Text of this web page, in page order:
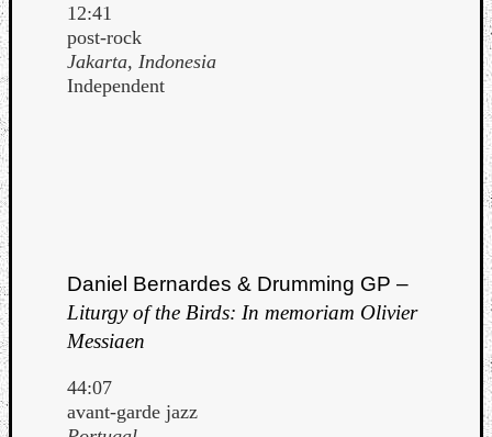
12:41
post-rock
Jakarta, Indonesia
Independent
Daniel Bernardes & Drumming GP –
Liturgy of the Birds: In memoriam Olivier
Messiaen
44:07
avant-garde jazz